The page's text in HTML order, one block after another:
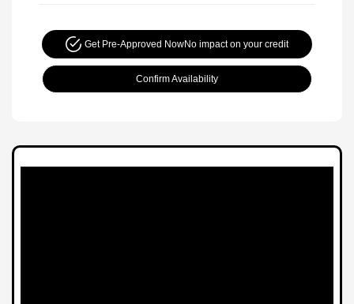
Get Pre-Approved NowNo impact on your credit
Confirm Availability